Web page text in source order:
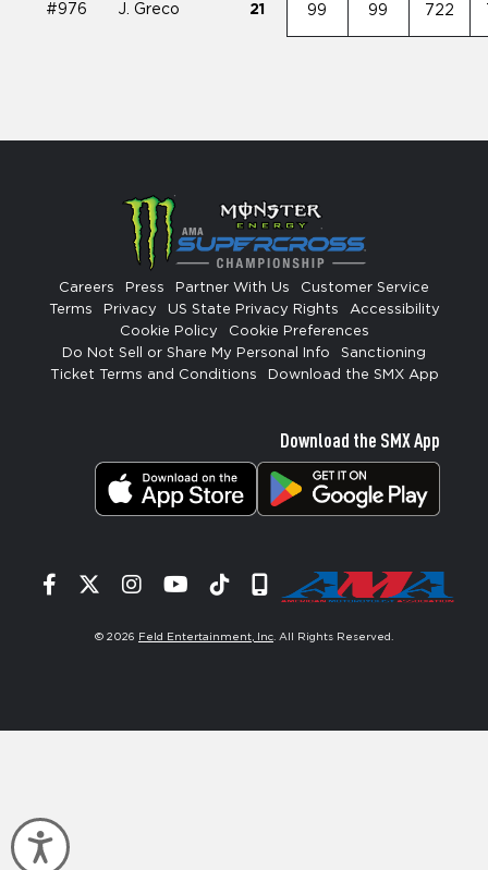
Accessibility
#976 J. Greco 21 99 99 722
Careers Press Partner With Us
Customer Service
Terms
Privacy US State Privacy Rights
Accessibility
Cookie Policy
Cookie Preferences
Do Not Sell or Share My Personal Info
Sanctioning
Ticket Terms and Conditions
Download the SMX App
Download the SMX App
Facebook
TwitterInstagram
YouTube
TiktokSignup
© 2026 Feld Entertainment, Inc . All Rights Reserved.